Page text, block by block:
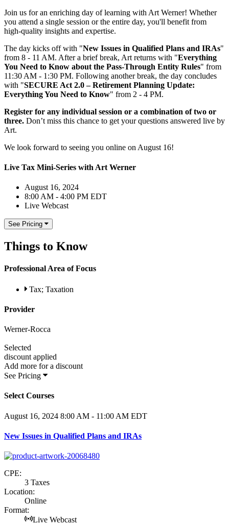
Join us for an enriching day of learning with Art Werner! Whether
you attend a single session or the entire day, you'll benefit from
high-quality insights and expertise.
The day kicks off with "New Issues in Qualified Plans and IRAs"
from 8 - 11 AM. After a brief break, Art returns with "Everything
You Need to Know about the Pass-Through Entity Rules" from
11:30 AM - 1:30 PM. Following another break, the day concludes
with "SECURE Act 2.0 – Retirement Planning Update:
Everything You Need to Know" from 2 - 4 PM.
Register for any individual session or a combination of two or
three. Don’t miss this chance to get your questions answered live by
Art.
We look forward to seeing you online on August 16!
Live Tax Mini-Series with Art Werner
August 16, 2024
8:00 AM - 4:00 PM EDT
Live Webcast
See Pricing
Things to Know
Professional Area of Focus
Tax; Taxation
Provider
Werner-Rocca
Selected
discount applied
Add more for a discount
See Pricing
Select Courses
August 16, 2024 8:00 AM - 11:00 AM EDT
New Issues in Qualified Plans and IRAs
CPE:
3 Taxes
Location:
Online
Format:
Live Webcast